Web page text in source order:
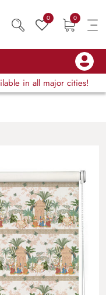
0 0
in all major cities!